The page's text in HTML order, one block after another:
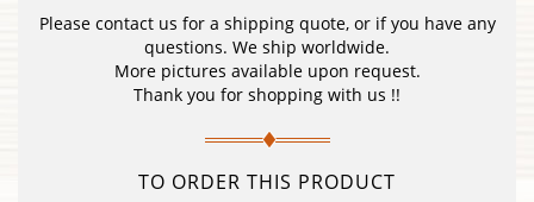
Please contact us for a shipping quote, or if you have any
questions. We ship worldwide.
More pictures available upon request.
Thank you for shopping with us !!
TO ORDER THIS PRODUCT